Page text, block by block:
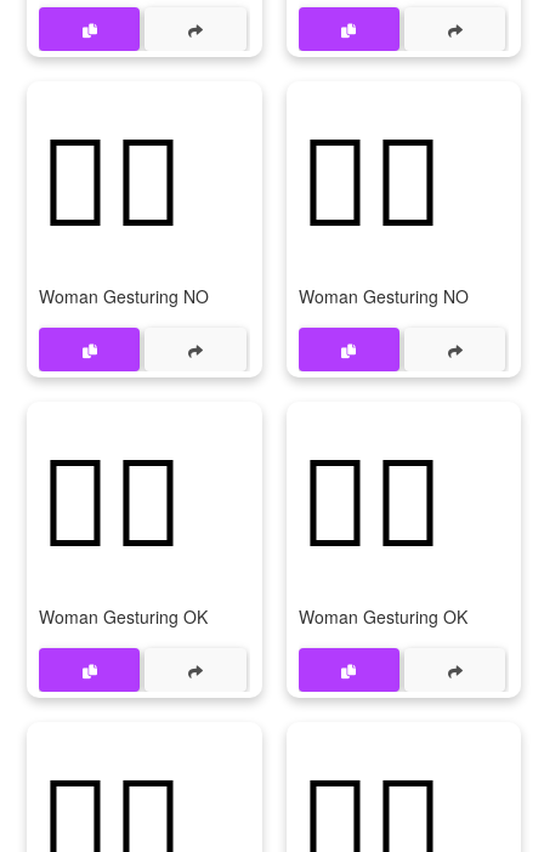
🙅‍♀️
Woman Gesturing NO
🙅‍♀
Woman Gesturing NO
🙆‍♀️
Woman Gesturing OK
🙆‍♀
Woman Gesturing OK
💁‍♀️ 💁‍♀